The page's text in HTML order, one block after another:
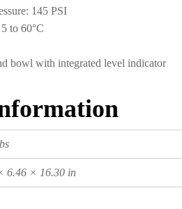
145 PSI
to 60°C
bowl with integrated level indicator
6.46 × 16.30 in